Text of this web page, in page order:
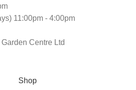
11:00pm - 4:00pm
Centre Ltd
Shop